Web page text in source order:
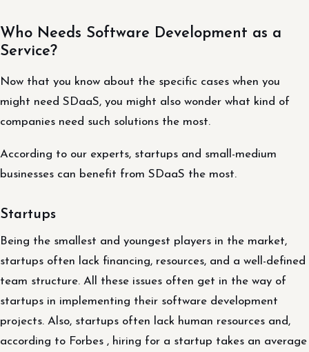
Who Needs Software Development as a
Service?
Now that you know about the specific cases when you
might need SDaaS, you might also wonder what kind of
companies need such solutions the most.
According to our experts, startups and small-medium
businesses can benefit from SDaaS the most.
Startups
Being the smallest and youngest players in the market,
startups often lack financing, resources, and a well-defined
team structure. All these issues often get in the way of
startups in implementing their software development
projects. Also, startups often lack human resources and,
according to Forbes , hiring for a startup takes an average